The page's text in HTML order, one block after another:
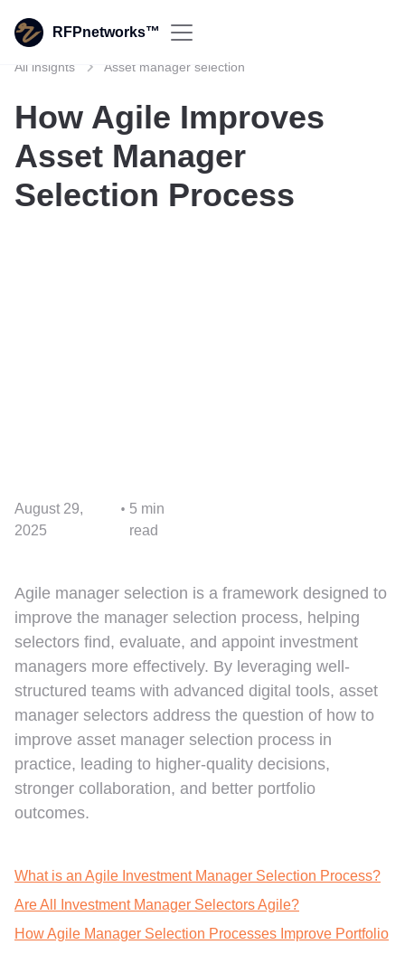
RFPnetworks™
All insights Asset manager selection
How Agile Improves
Asset Manager
Selection Process
August 29,
2025
• 5 min
read
Agile manager selection is a framework designed to
improve the manager selection process, helping
selectors find, evaluate, and appoint investment
managers more effectively. By leveraging well-
structured teams with advanced digital tools, asset
manager selectors address the question of how to
improve asset manager selection process in
practice, leading to higher-quality decisions,
stronger collaboration, and better portfolio
outcomes.
What is an Agile Investment Manager Selection Process?
Are All Investment Manager Selectors Agile?
How Agile Manager Selection Processes Improve Portfolio